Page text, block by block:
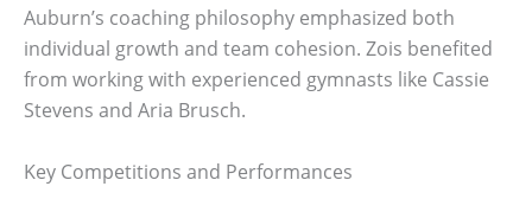
Auburn’s coaching philosophy emphasized both
individual growth and team cohesion. Zois benefited
from working with experienced gymnasts like Cassie
Stevens and Aria Brusch.
Key Competitions and Performances